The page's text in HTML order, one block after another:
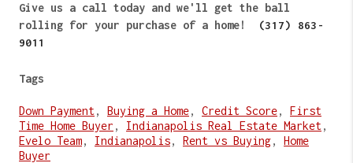
Give us a call today and we'll get the ball
rolling for your purchase of a home!
(317) 863-
9011
Tags
Down Payment, Buying a Home, Credit Score, First
Time Home Buyer , Indianapolis Real Estate Market,
Evelo Team, Indianapolis, Rent vs Buying, Home
Buyer